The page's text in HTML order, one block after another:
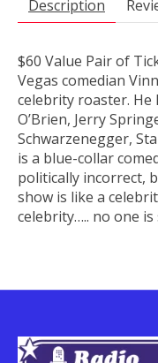
Description
$60 Value Pair of
Vegas comedian
celebrity roaster. He
O’Brien, Jerry
Schwarzenegger,
is a blue-collar
politically incorrect,
show is like a
celebrity….. no one is